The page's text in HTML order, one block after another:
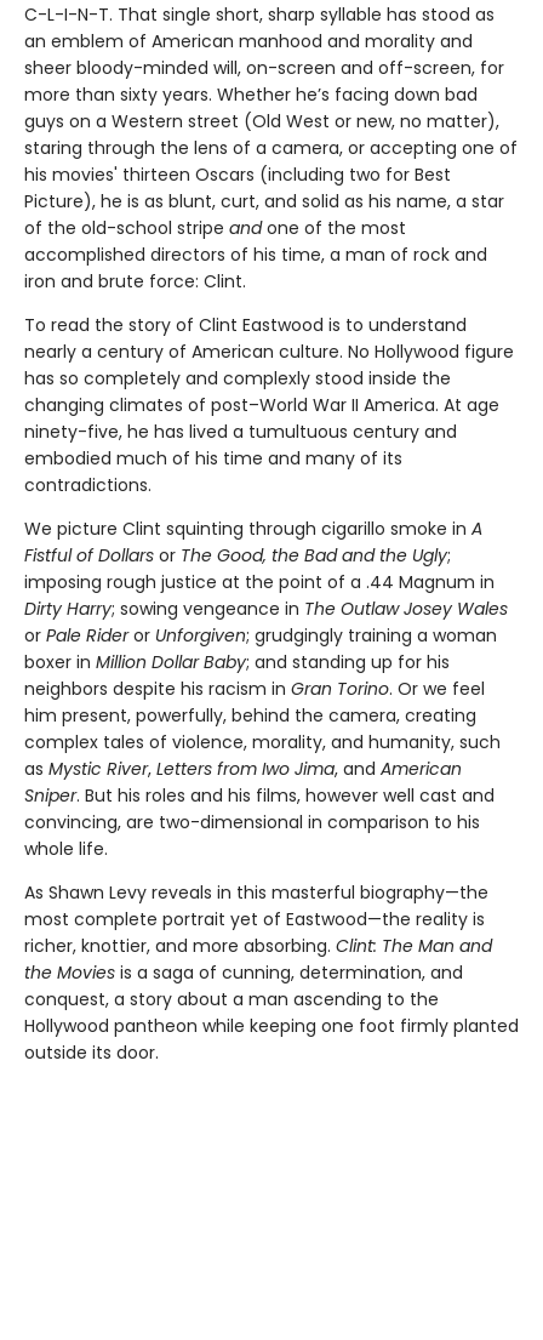
C-L-I-N-T. That single short, sharp syllable has stood as
an emblem of American manhood and morality and
sheer bloody-minded will, on-screen and off-screen, for
more than sixty years. Whether he’s facing down bad
guys on a Western street (Old West or new, no matter),
staring through the lens of a camera, or accepting one of
his movies' thirteen Oscars (including two for Best
Picture), he is as blunt, curt, and solid as his name, a star
of the old-school stripe andone of the most
accomplished directors of his time, a man of rock and
iron and brute force: Clint.
To read the story of Clint Eastwood is to understand
nearly a century of American culture. No Hollywood figure
has so completely and complexly stood inside the
changing climates of post–World War II America. At age
ninety-five, he has lived a tumultuous century and
embodied much of his time and many of its
contradictions.
We picture Clint squinting through cigarillo smoke in A
Fistful of Dol­lars or The Good, the Bad and the Ugly;
imposing rough justice at the point of a .44 Magnum in
Dirty Harry; sowing vengeance in The Outlaw Josey Wales
or Pale Rideror Unforgiven; grudgingly training a woman
boxer in Million Dollar Baby; and standing up for his
neighbors despite his racism in Gran Torino. Or we feel
him present, powerfully, behind the camera, creating
complex tales of violence, morality, and humanity, such
as Mystic River, Letters from Iwo Jima, and American
Sniper. But his roles and his films, however well cast and
convincing, are two-dimensional in comparison to his
whole life.
As Shawn Levy reveals in this masterful biography—the
most com­plete portrait yet of Eastwood—the reality is
richer, knottier, and more absorbing. Clint: The Man and
the Movies is a saga of cunning, determi­nation, and
conquest, a story about a man ascending to the
Hollywood pantheon while keeping one foot firmly planted
outside its door.